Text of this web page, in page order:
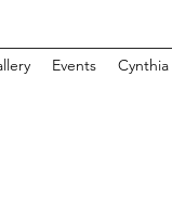
Events